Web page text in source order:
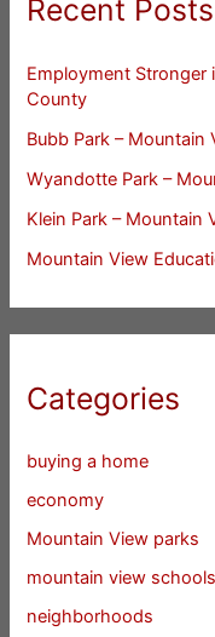
Recent Posts
Employment Stronger
County
Bubb Park – Mountain
Wyandotte Park –
Klein Park – Mountain
Mountain View
Categories
buying a home
economy
Mountain View parks
mountain view schools
neighborhoods